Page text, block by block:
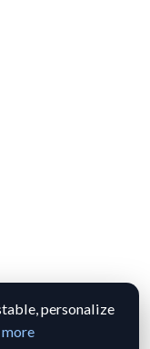
personalize
more